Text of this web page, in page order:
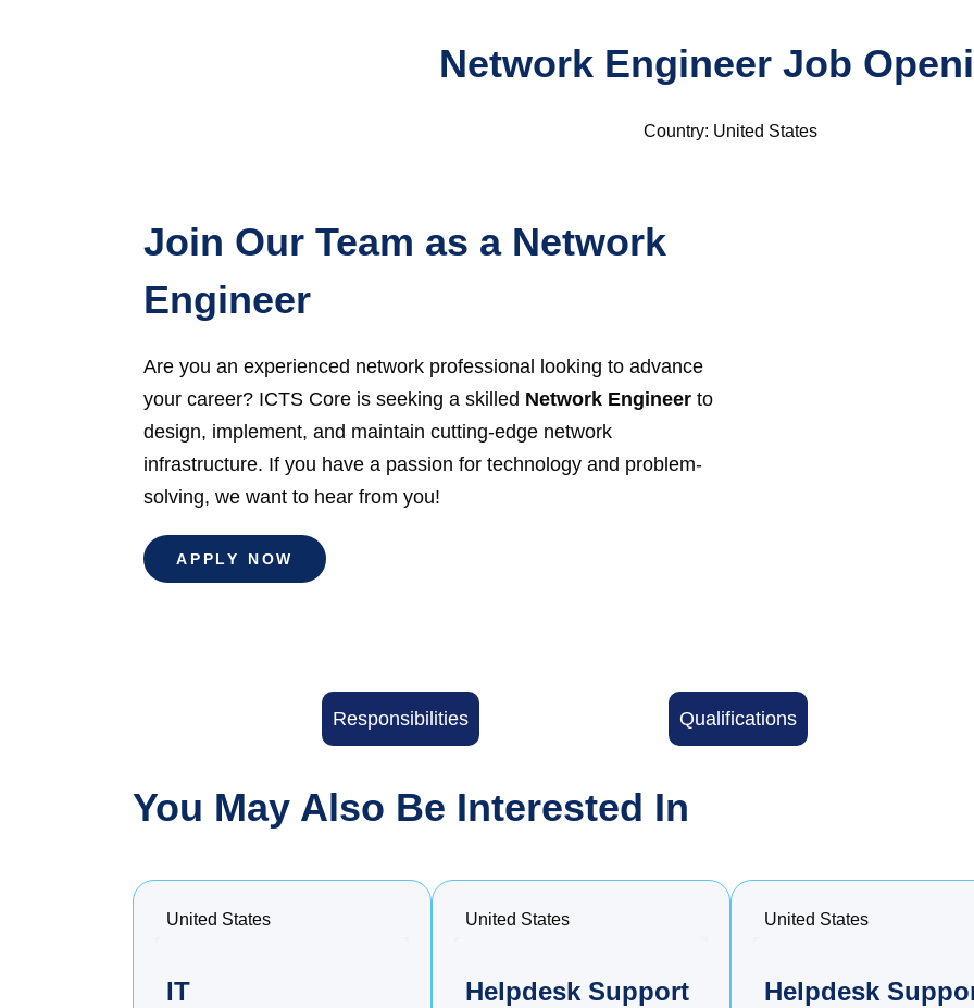
Network Engineer Job
Country: United States
Join Our Team as a Network
Engineer
Are you an experienced network professional looking to advance
your career? ICTS Core is seeking a skilled Network Engineer to
design, implement, and maintain cutting-edge network
infrastructure. If you have a passion for technology and problem-
solving, we want to hear from you!
APPLY NOW
Responsibilities Qualifications
You May Also Be Interested In
United States
IT
United States
Helpdesk Support
United States
Helpdesk